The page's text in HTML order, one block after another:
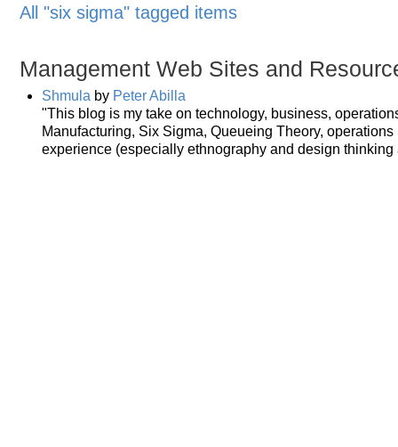
All "six sigma" tagged items
Management Web Sites and
Shmula by Peter Abilla
"This blog is my take on technology, business,
Manufacturing, Six Sigma, Queueing Theory,
experience (especially ethnography and design